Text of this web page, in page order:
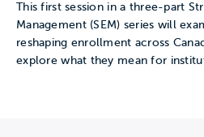
This first session in a three-part
Management (SEM) series will
reshaping enrollment across
explore what they mean for